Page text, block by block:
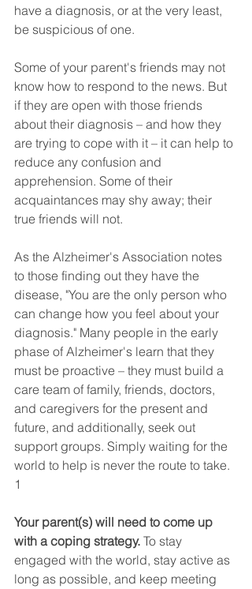
have a diagnosis, or at the very least,
be suspicious of one.
Some of your parent's friends may not
know how to respond to the news. But
if they are open with those friends
about their diagnosis – and how they
are trying to cope with it – it can help to
reduce any confusion and
apprehension. Some of their
acquaintances may shy away; their
true friends will not.
As the Alzheimer's Association notes
to those finding out they have the
disease, "You are the only person who
can change how you feel about your
diagnosis." Many people in the early
phase of Alzheimer's learn that they
must be proactive – they must build a
care team of family, friends, doctors,
and caregivers for the present and
future, and additionally, seek out
support groups. Simply waiting for the
world to help is never the route to take.
1
Your parent(s) will need to come up
with a coping strategy. To stay
engaged with the world, stay active as
long as possible, and keep meeting